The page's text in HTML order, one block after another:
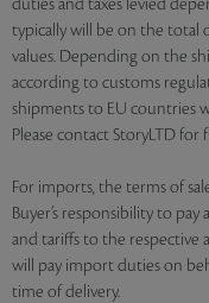
duties and taxes levied
typically will be on the total
values. Depending on the
according to customs
shipments to EU countries
Please contact StoryLTD for
For imports, the terms of
Buyer’s responsibility to
and tariffs to the respective
will pay import duties on
time of delivery.